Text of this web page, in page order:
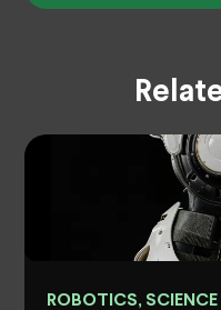
ROBOTICS, SCIENCE